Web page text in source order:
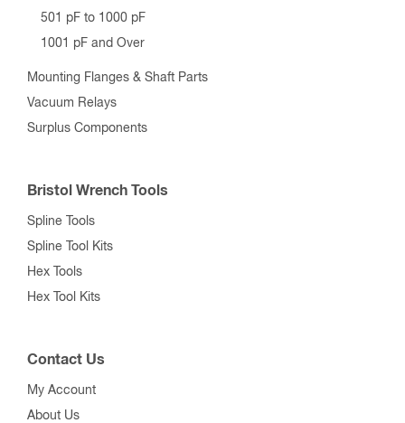
501 pF to 1000 pF
1001 pF and Over
Mounting Flanges & Shaft Parts
Vacuum Relays
Surplus Components
Bristol Wrench Tools
Spline Tools
Spline Tool Kits
Hex Tools
Hex Tool Kits
Contact Us
My Account
About Us